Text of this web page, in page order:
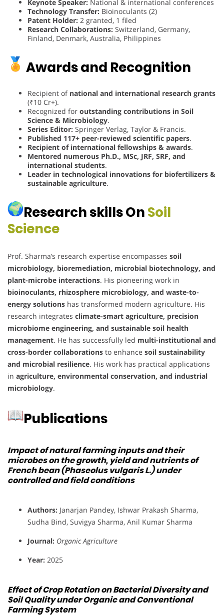
Keynote Speaker: National & international conferences
Technology Transfer: Bioinoculants (2)
Patent Holder: 2 granted, 1 filed
Research Collaborations: Switzerland, Germany,
Finland, Denmark, Australia, Philippines
Awards and Recognition
Recipient of national and international research grants
(₹10 Cr+).
Recognized for outstanding contributions in Soil
Science & Microbiology.
Series Editor: Springer Verlag, Taylor & Francis.
Published 117+ peer-reviewed scientific papers.
Recipient of international fellowships & awards.
Mentored numerous Ph.D., MSc, JRF, SRF, and
international students.
Leader in technological innovations for biofertilizers &
sustainable agriculture.
Research skills OnSoil
Science
Prof. Sharma’s research expertise encompasses soil
microbiology, bioremediation, microbial biotechnology, and
plant-microbe interactions. His pioneering work in
bioinoculants, rhizosphere microbiology, and waste-to-
energy solutions has transformed modern agriculture. His
research integrates climate-smart agriculture, precision
microbiome engineering, and sustainable soil health
management. He has successfully led multi-institutional and
cross-border collaborations to enhance soil sustainability
and microbial resilience. His work has practical applications
in agriculture, environmental conservation, and industrial
microbiology.
Publications
Impact of natural farming inputs and their
microbes on the growth, yield and nutrients of
French bean (Phaseolus vulgaris L.) under
controlled and field conditions
Authors: Janarjan Pandey, Ishwar Prakash Sharma,
Sudha Bind, Suvigya Sharma, Anil Kumar Sharma
Journal: Organic Agriculture
Year: 2025
Effect of Crop Rotation on Bacterial Diversity and
Soil Quality under Organic and Conventional
Farming System